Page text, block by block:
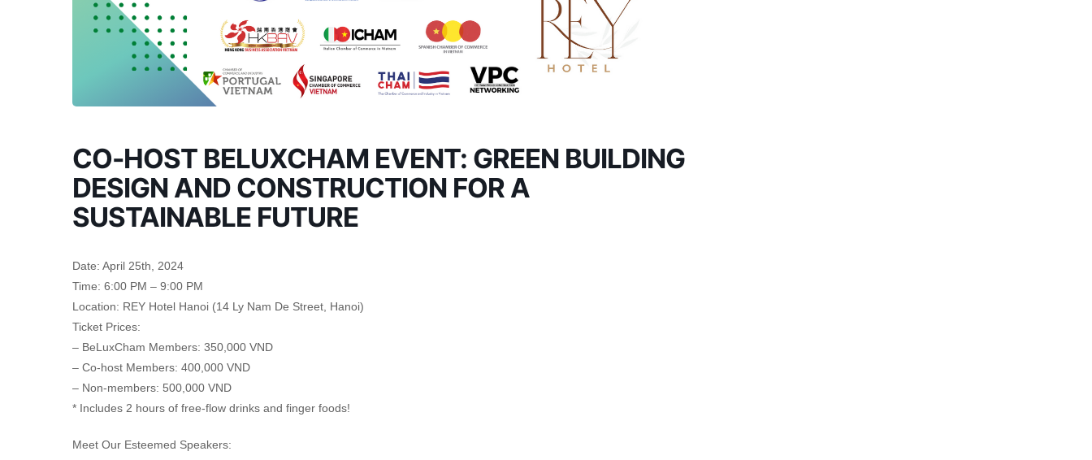
CO-HOST BELUXCHAM EVENT: GREEN BUILDING
DESIGN AND CONSTRUCTION FOR A
SUSTAINABLE FUTURE
Date: April 25th, 2024
Time: 6:00 PM – 9:00 PM
Location: REY Hotel Hanoi (14 Ly Nam De Street, Hanoi)
Ticket Prices:
– BeLuxCham Members: 350,000 VND
– Co-host Members: 400,000 VND
– Non-members: 500,000 VND
* Includes 2 hours of free-flow drinks and finger foods!
Meet Our Esteemed Speakers: